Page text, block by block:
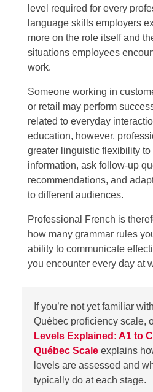
level required for every
language skills employers
more on the role itself and
situations employees
work.
Someone working in
or retail may perform
related to everyday
education, however,
greater linguistic flexibility
information, ask follow-up
recommendations, and
to different audiences.
Professional French is
how many grammar rules
ability to communicate
you encounter every day at
Ifyou’re not yet familiar
Québec proficiency scale,
Levels Explained: A1 to
Québec Scale explains
levels are assessed and
typically do at each stage.